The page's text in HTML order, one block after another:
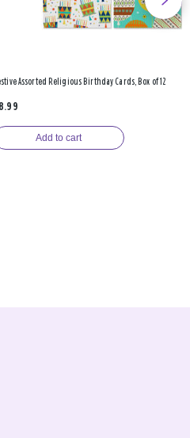
Assorted Religious Birthday Cards, Box of 12
Add to cart